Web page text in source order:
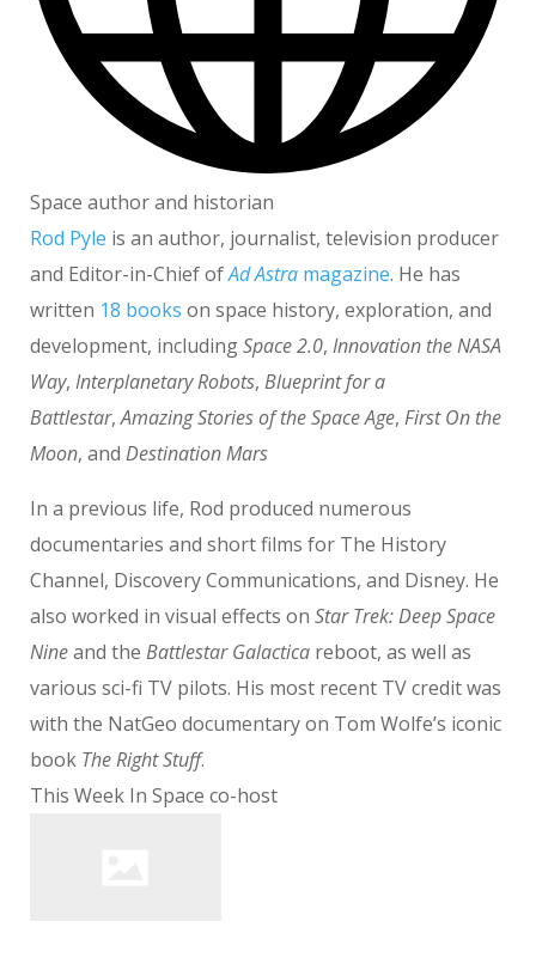
Space author and historian
Rod Pyle is an author, journalist, television producer
and Editor-in-Chief ofAd Astra magazine. He has
written 18 books on space history, exploration, and
development, includingSpace 2.0, Innovation the NASA
Way, Interplanetary Robots, Blueprint for a
Battlestar,Amazing Stories of the Space Age, First On the
Moon, and Destination Mars
In a previous life, Rod produced numerous
documentaries and short films for The History
Channel, Discovery Communications, and Disney. He
also worked in visual effects on Star Trek: Deep Space
Nineand the Battlestar Galactica reboot, as well as
various sci-fi TV pilots. His most recent TV credit was
with the NatGeo documentary on Tom Wolfe’s iconic
book The Right Stuff.
This Week In Space co-host